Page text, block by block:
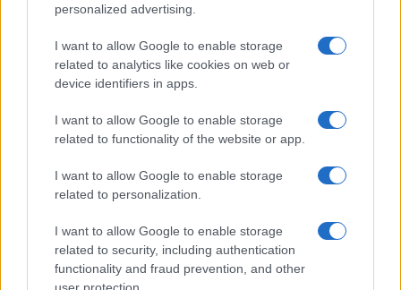
personalized advertising.
I want to allow Google to enable storage
related to analytics like cookies on web or
device identifiers in apps.
I want to allow Google to enable storage
related to functionality of the website or app.
I want to allow Google to enable storage
related to personalization.
I want to allow Google to enable storage
related to security, including authentication
functionality and fraud prevention, and other
user protection.